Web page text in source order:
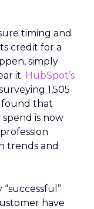
timing and
credit for a
simply
it. HubSpot’s
1,505
found that
is now
trends and
have